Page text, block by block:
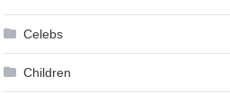
Celebs
Children